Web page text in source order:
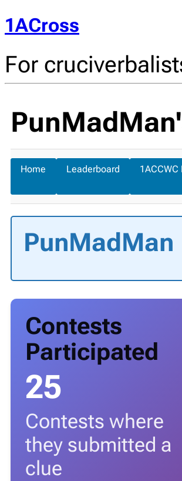
1ACross
For
Home Leaderboard
PunMadMan
Contests
Participated
25
Contests where
they submitted a
clue